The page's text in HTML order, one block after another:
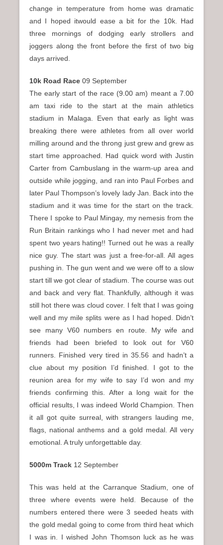
change in temperature from home was dramatic
and I hoped itwould ease a bit for the 10k. Had
three mornings of dodging early strollers and
joggers along the front before the first of two big
days arrived.
10k Road Race 09 September
The early start of the race (9.00 am) meant a 7.00
am taxi ride to the start at the main athletics
stadium in Malaga. Even that early as light was
breaking there were athletes from all over world
milling around and the throng just grew and grew as
start time approached. Had quick word with Justin
Carter from Cambuslang in the warm-up area and
outside while jogging, and ran into Paul Forbes and
later Paul Thompson’s lovely lady Jan. Back into the
stadium and it was time for the start on the track.
There I spoke to Paul Mingay, my nemesis from the
Run Britain rankings who I had never met and had
spent two years hating!! Turned out he was a really
nice guy. The start was just a free-for-all. All ages
pushing in. The gun went and we were off to a slow
start till we got clear of stadium. The course was out
and back and very flat. Thankfully, although it was
still hot there was cloud cover. I felt that I was going
well and my mile splits were as I had hoped. Didn’t
see many V60 numbers en route. My wife and
friends had been briefed to look out for V60
runners. Finished very tired in 35.56 and hadn’t a
clue about my position I’d finished. I got to the
reunion area for my wife to say I’d won and my
friends confirming this. After a long wait for the
official results, I was indeed World Champion. Then
it all got quite surreal, with strangers lauding me,
flags, national anthems and a gold medal. All very
emotional. A truly unforgettable day.
5000m Track 12 September
This was held at the Carranque Stadium, one of
three where events were held. Because of the
numbers entered there were 3 seeded heats with
the gold medal going to come from third heat which
I was in. I wished John Thomson luck as he was